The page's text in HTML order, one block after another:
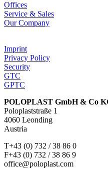
Offices
Service & Sales
Our Company
Imprint
Privacy Policy
Security
GTC
GPTC
POLOPLAST GmbH & Co
Poloplaststraße 1
4060 Leonding
Austria
T+43 (0) 732 / 38 86 0
F+43 (0) 732 / 38 86 9
office@poloplast.com